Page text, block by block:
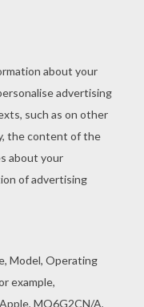
CHARM
the Blair
on
CHARM
this Blair the
are free. Enjoy